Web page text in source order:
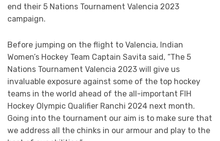
end their 5 Nations Tournament Valencia 2023
campaign.
Before jumping on the flight to Valencia, Indian
Women’s Hockey Team Captain Savita said, “The 5
Nations Tournament Valencia 2023 will give us
invaluable exposure against some of the top hockey
teams in the world ahead of the all-important FIH
Hockey Olympic Qualifier Ranchi 2024 next month.
Going into the tournament our aim is to make sure that
we address all the chinks in our armour and play to the